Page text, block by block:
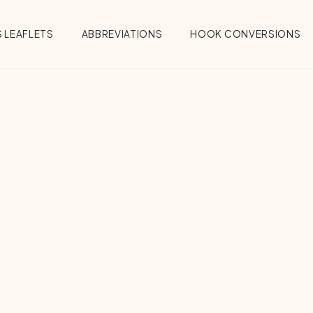
LEAFLETS ABBREVIATIONS HOOK CONVERSIONS